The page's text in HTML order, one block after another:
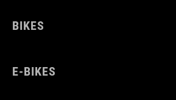
BIKES
E-BIKES